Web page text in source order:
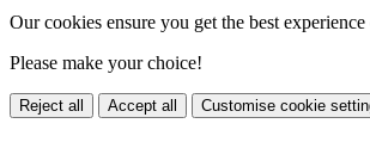
Our cookies ensure you get the best
Please make your choice!
Reject all Accept all Customise cookie